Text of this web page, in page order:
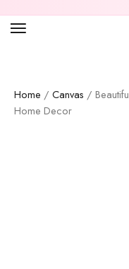
Home / Canvas /
Home Decor